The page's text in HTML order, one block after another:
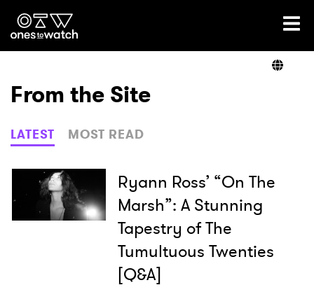
Ones2Watch Home
Genre
Read
From the Site
LATEST MOST READ
Ryann Ross’ “On The
Marsh”: A Stunning
Tapestry of The
Tumultuous Twenties
[Q&A]